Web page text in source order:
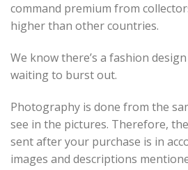
command premium from
higher than other countries.
We know there’s a fashion
waiting to burst out.
Photography is done from the
see in the pictures. Therefore,
sent after your purchase is in
images and descriptions